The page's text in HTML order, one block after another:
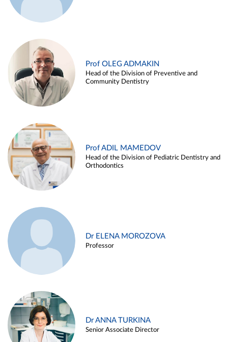
Prof OLEG ADMAKIN
Head of the Division of Preventive and
Community Dentistry
Prof ADIL MAMEDOV
Head of the Division of Pediatric Dentistry and
Orthodontics
Dr ELENA MOROZOVA
Professor
Dr ANNA TURKINA
Senior Associate Director